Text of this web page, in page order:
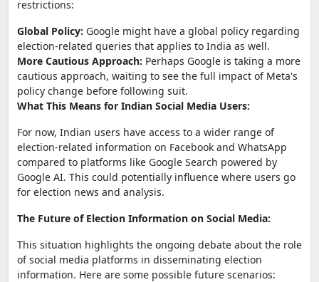
restrictions:
Global Policy: Google might have a global policy regarding
election-related queries that applies to India as well.
More Cautious Approach: Perhaps Google is taking a more
cautious approach, waiting to see the full impact of Meta's
policy change before following suit.
What This Means for Indian Social Media Users:
For now, Indian users have access to a wider range of
election-related information on Facebook and WhatsApp
compared to platforms like Google Search powered by
Google AI. This could potentially influence where users go
for election news and analysis.
The Future of Election Information on Social Media:
This situation highlights the ongoing debate about the role
of social media platforms in disseminating election
information. Here are some possible future scenarios: